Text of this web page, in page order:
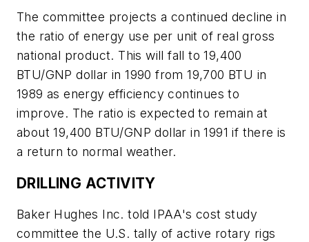
The committee projects a continued decline in
the ratio of energy use per unit of real gross
national product. This will fall to 19,400
BTU/GNP dollar in 1990 from 19,700 BTU in
1989 as energy efficiency continues to
improve. The ratio is expected to remain at
about 19,400 BTU/GNP dollar in 1991 if there is
a return to normal weather.
DRILLING ACTIVITY
Baker Hughes Inc. told IPAA's cost study
committee the U.S. tally of active rotary rigs